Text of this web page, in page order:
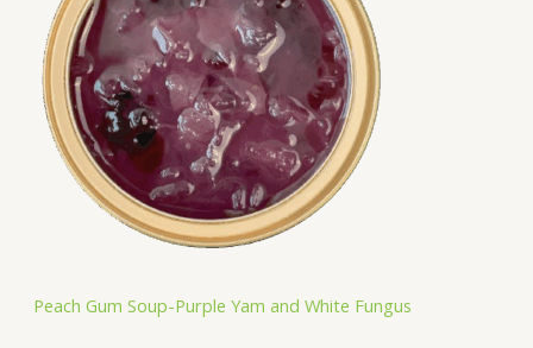
Peach Gum Soup-Purple Yam and White Fungus